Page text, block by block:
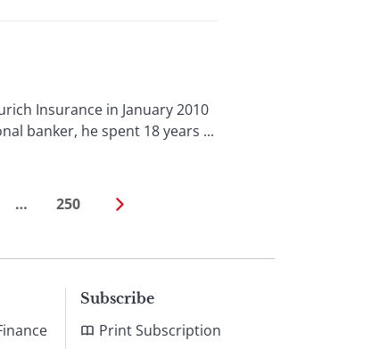
Insurance in January 2010
banker, he spent 18 years ...
… 250
Subscribe
Print Subscription